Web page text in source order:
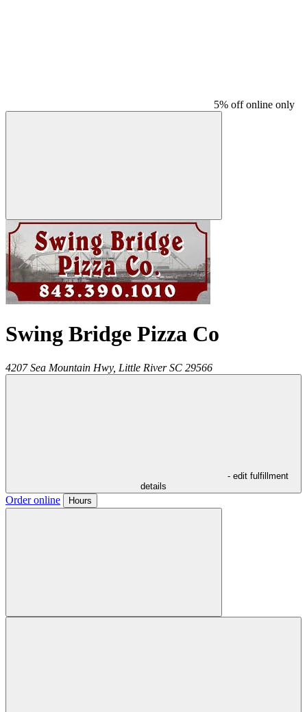
5% off online only
Swing Bridge Pizza Co
4207 Sea Mountain Hwy, Little River SC 29566
- edit fulfillment
details
Order online Hours